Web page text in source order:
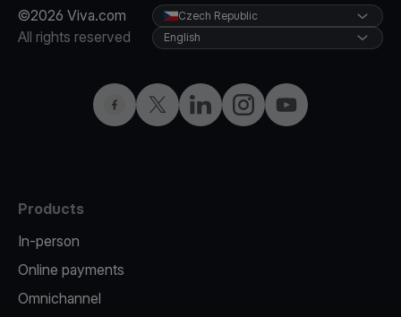
©2026 Viva.com
All rights reserved
FacebookTwitterLinkedInInstagramYouTube
Czech Republic
English
Products
In-person
Online payments
Omnichannel